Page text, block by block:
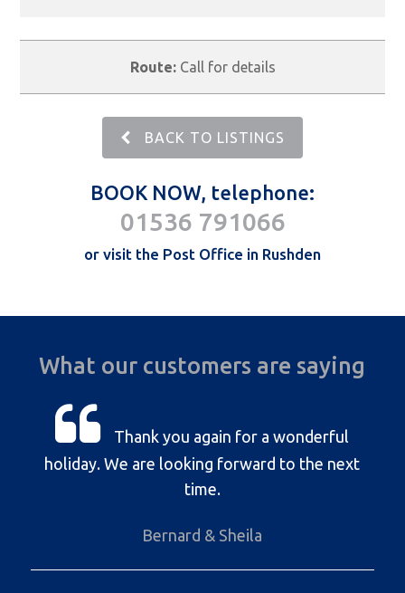
Route:Call for details
BACK TO LISTINGS
BOOK NOW, telephone:
01536 791066
or visit the Post Office in Rushden
What our customers are saying
Thank you again for a wonderful
holiday. We are looking forward to the next
time.
Bernard & Sheila